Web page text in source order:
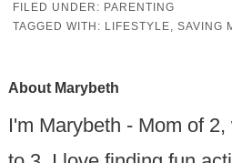
FILED UNDER: PARENTING
TAGGED WITH: LIFESTYLE, SAVING
About Marybeth
I'm Marybeth - Mom of